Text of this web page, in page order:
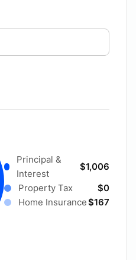
Principal &
Interest
$1,006
Property Tax
$0
Home Insurance$167